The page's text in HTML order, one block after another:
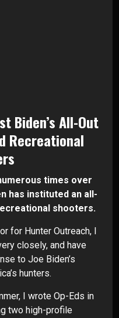
Biden’s All-Out
Recreational
times over
has instituted an all-
shooters.
for Hunter Outreach, I
closely, and have
to Joe Biden’s
hunters.
I wrote Op-Eds in
two high-profile